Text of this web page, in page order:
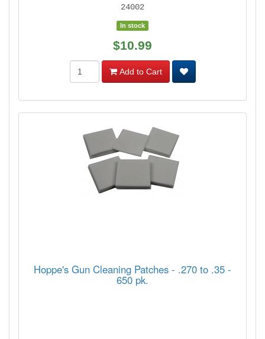
24002
In stock
$10.99
Add to Cart
Hoppe's Gun Cleaning Patches - .270 to .35 -
650 pk.